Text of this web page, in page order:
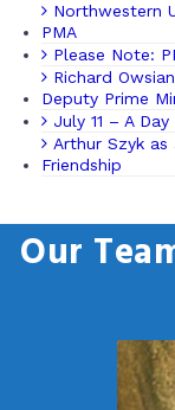
Northwestern
PMA
Please Note:
Richard
Deputy Prime
July 11 – A
Arthur Szyk as
Friendship
Our